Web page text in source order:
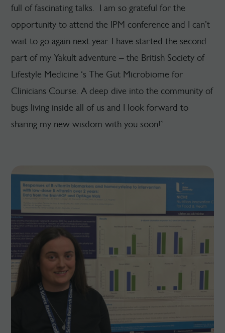
full of fascinating talks. I am so grateful for the
opportunity to attend the IPM conference and I can’t
wait to go again next year. I have started the second
part of my Yakult adventure – the British Society of
Lifestyle Medicine ‘s The Gut Microbiome for
Clinicians Course. A deep dive into the community of
bugs living inside all of us and I look forward to
sharing my new wisdom with you soon!”